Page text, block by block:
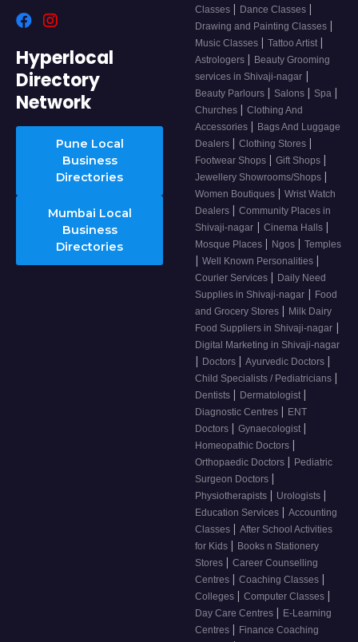
Hyperlocal
Directory
Network
Pune Local
Business
Directories
Mumbai Local
Business
Directories
Classes | Dance Classes |
Drawing and Painting Classes |
Music Classes | Tattoo Artist |
Astrologers | Beauty Grooming
services in Shivaji-nagar |
Beauty Parlours | Salons | Spa |
Churches | Clothing And
Accessories | Bags And Luggage
Dealers | Clothing Stores |
Footwear Shops | Gift Shops |
Jewellery Showrooms/Shops |
Women Boutiques | Wrist Watch
Dealers | Community Places in
Shivaji-nagar | Cinema Halls |
Mosque Places | Ngos | Temples
| Well Known Personalities |
Courier Services | Daily Need
Supplies in Shivaji-nagar | Food
and Grocery Stores | Milk Dairy
Food Suppliers in Shivaji-nagar |
Digital Marketing in Shivaji-nagar
| Doctors | Ayurvedic Doctors |
Child Specialists / Pediatricians |
Dentists | Dermatologist |
Diagnostic Centres | ENT
Doctors | Gynaecologist |
Homeopathic Doctors |
Orthopaedic Doctors | Pediatric
Surgeon Doctors |
Physiotherapists | Urologists |
Education Services | Accounting
Classes | After School Activities
for Kids | Books n Stationery
Stores | Career Counselling
Centres | Coaching Classes |
Colleges | Computer Classes |
Day Care Centres | E-Learning
Centres | Finance Coaching